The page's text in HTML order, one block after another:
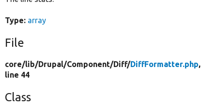
Type: array
File
core/lib/Drupal/Component/Diff/DiffFormatter.php,
line 44
Class